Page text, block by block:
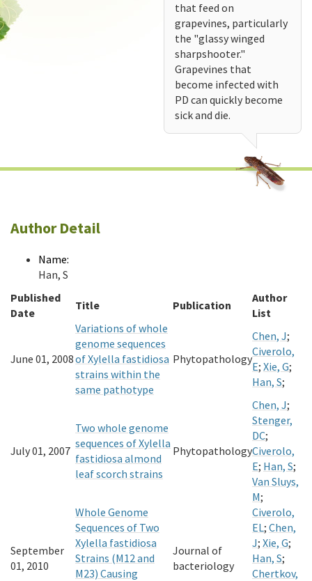
that feed on
grapevines, particularly
the "glassy winged
sharpshooter."
Grapevines that
become infected with
PD can quickly become
sick and die.
Author Detail
Name:
Han, S
Published
Date
Title Publication
Author
List
June 01, 2008
Variations of whole
genome sequences
of Xylella fastidiosa
strains within the
same pathotype
Phytopathology
Chen, J;
Civerolo,
E; Xie, G;
Han, S;
July 01, 2007
Two whole genome
sequences of Xylella
fastidiosa almond
leaf scorch strains
Phytopathology
Chen, J;
Stenger,
DC;
Civerolo,
E; Han, S;
Van Sluys,
M;
September
01, 2010
Whole Genome
Sequences of Two
Xylella fastidiosa
Strains (M12 and
M23) Causing
Journal of
bacteriology
Civerolo,
EL; Chen,
J; Xie, G;
Han, S;
Chertkov,